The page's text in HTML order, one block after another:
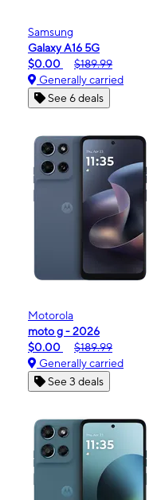
Samsung
Galaxy A16 5G
$0.00
$189.99
Generally carried
See 6 deals
Motorola
moto g - 2026
$0.00
$189.99
Generally carried
See 3 deals